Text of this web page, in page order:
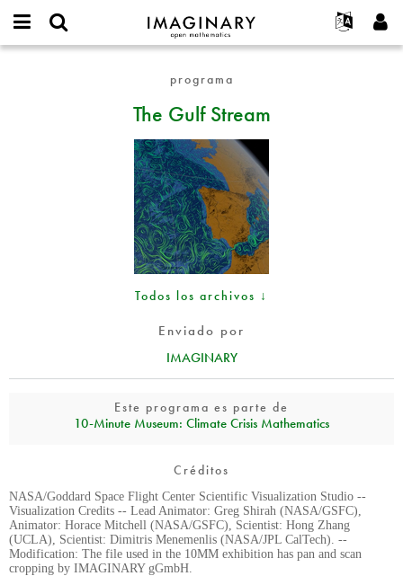
IMAGINARY
open
Français
Deutsch
한국어
Español
Türkçe
Programas
Galerías
Interactivos
Películas
Textos
Exposiciones
Más...
Proyectos
Participar
Contacto
Crear nueva cuenta
Solicitar una nueva contraseña
programa
The Gulf Stream
Todos los archivos ↓
Enviado por
IMAGINARY
Este programa es parte de
10‑Minute Museum: Climate Crisis Mathematics
Créditos
NASA/Goddard Space Flight Center Scientific Visualization Studio --
Visualization Credits -- Lead Animator: Greg Shirah (NASA/GSFC),
Animator: Horace Mitchell (NASA/GSFC), Scientist: Hong Zhang
(UCLA), Scientist: Dimitris Menemenlis (NASA/JPL CalTech). --
Modification: The file used in the 10MM exhibition has pan and scan
cropping by IMAGINARY gGmbH.